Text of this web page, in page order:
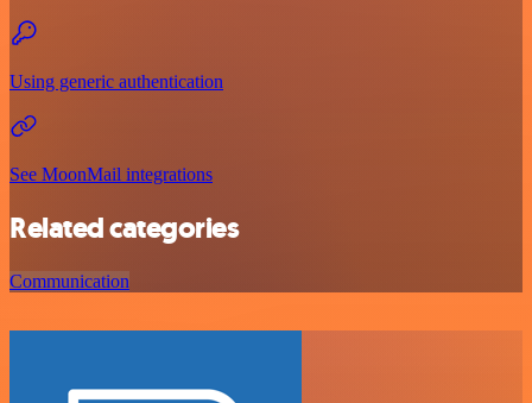
Using generic authentication
See MoonMail integrations
Related categories
Communication